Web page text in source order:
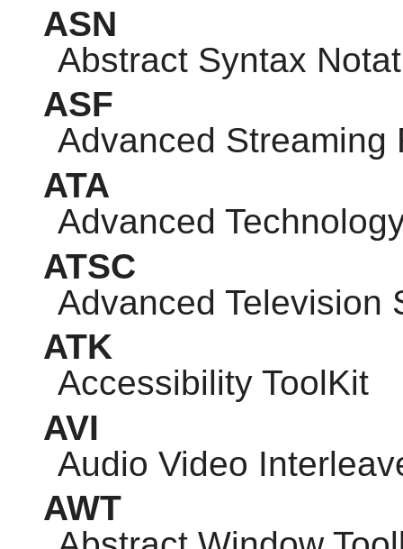
ASN
Abstract Syntax
ASF
Advanced Streaming
ATA
Advanced
ATSC
Advanced Television
ATK
Accessibility ToolKit
AVI
Audio Video
AWT